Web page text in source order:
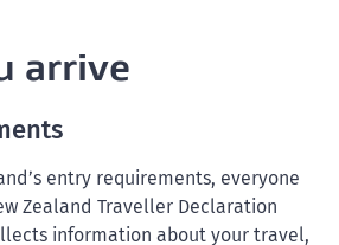
arrive
entry requirements, everyone
Zealand Traveller Declaration
information about your travel,